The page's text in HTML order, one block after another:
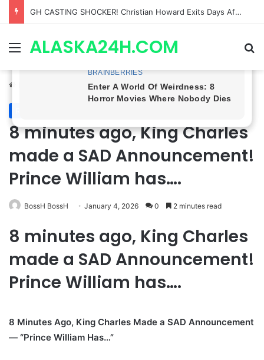
Bradford Anderson NOT HAPPY With Spinelli’s Sudden Exit From General Hospital, Actor SPEAKS OUT!
MenuALASKA24H.COM
Royal News
8 minutes ago, King Charles
made a SAD Announcement!
Prince William has….
BossH BossH January 4, 2026 0 2 minutes read
8 minutes ago, King Charles
made a SAD Announcement!
Prince William has….
8 Minutes Ago, King Charles Made a SAD Announcement
— “Prince William Has…”